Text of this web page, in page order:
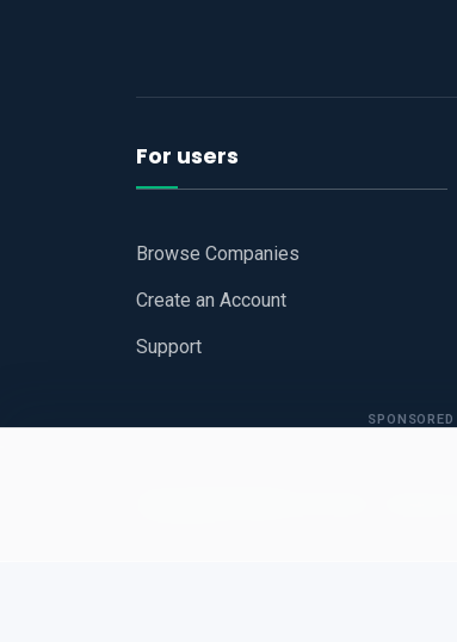
For users
Browse Companies
Create an Account
Support
SPONSORED